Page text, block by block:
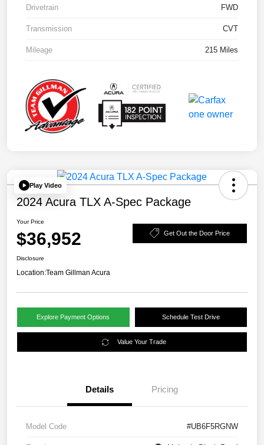
Drivetrain FWD
Transmission CVT
Mileage 215 Miles
Play Video
2024 Acura TLX A-Spec Package
Your Price
$36,952 Get Out the Door Price
Disclosure
Location:Team Gillman Acura
Explore Payment Options Schedule Test Drive
Value Your Trade
Details Pricing
Model Code #UB6F5RGNW